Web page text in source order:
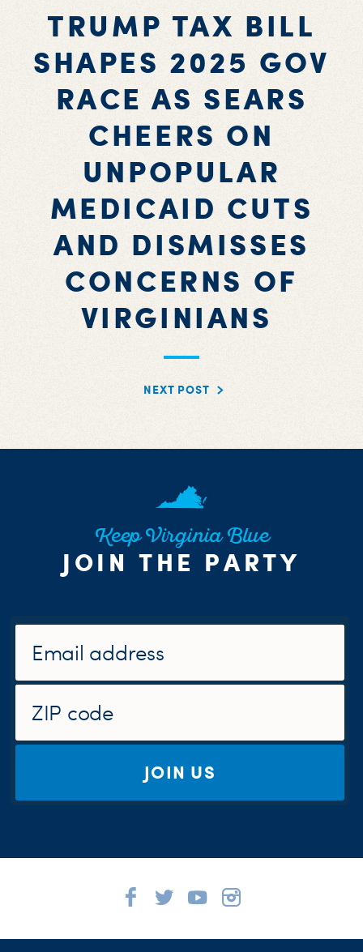
TRUMP TAX BILL
SHAPES 2025 GOV
RACE AS SEARS
CHEERS ON
UNPOPULAR
MEDICAID CUTS
AND DISMISSES
CONCERNS OF
VIRGINIANS
NEXT POST
Keep Virginia Blue
JOIN THE PARTY
JOIN US